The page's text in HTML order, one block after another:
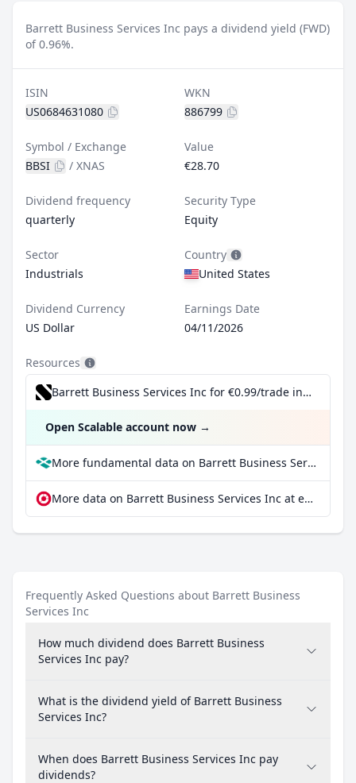
Barrett Business Services Inc pays a dividend yield (FWD)
of 0.96%.
ISIN
US0684631080
WKN
886799
Symbol / Exchange
BBSI
/ XNAS
Value
€28.70
Dividend frequency
quarterly
Security Type
Equity
Sector
Industrials
Country
United States
Dividend Currency
US Dollar
Earnings Date
04/11/2026
Resources
Barrett Business Services Inc for €0.99/trade incl. Dividend Reinvestment Plan
Open Scalable account now →
More fundamental data on Barrett Business Services Inc at Parqet
More data on Barrett Business Services Inc at extraETF
Frequently Asked Questions about Barrett Business
Services Inc
How much dividend does Barrett Business
Services Inc pay?
What is the dividend yield of Barrett Business
Services Inc?
When does Barrett Business Services Inc pay
dividends?